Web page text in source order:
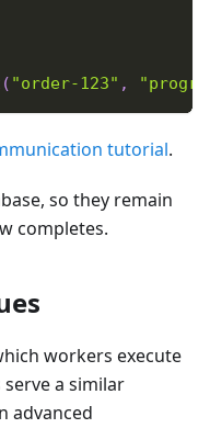
( "order-123" ,
tutorial.
so they remain
completes.
workers execute
a similar
advanced